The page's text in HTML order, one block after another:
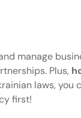
manage
Plus,
laws, you
first!